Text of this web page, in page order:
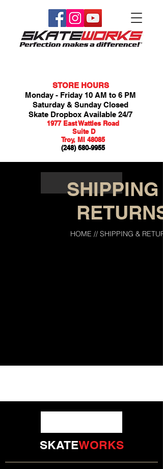
1977 East Wattles Road
Suite D
Troy, MI 48085
(248) 680-9955
STORE HOURS
Monday - Friday 10 AM to 6 PM
Saturday & Sunday Closed
Skate Dropbox Available 24/7
SHIPPING
RETURNS
HOME // SHIPPING &
SKATEWORKS